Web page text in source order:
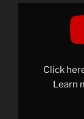
Display
&apos;with
force&apos;
Click
Learn